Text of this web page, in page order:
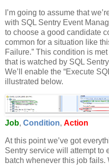
I’m going to assume that
with SQL Sentry Event
to choose a good candidate
common for a situation like
Failure.” This condition is
that is watched by SQL
We’ll enable the “Execute
illustrated below.
Job, Condition, Action
At this point we’ve got
Sentry service will attempt to
batch whenever this job